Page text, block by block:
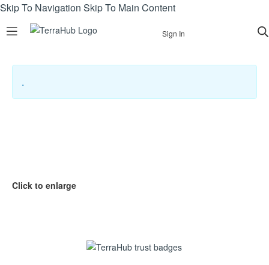
Skip To Navigation Skip To Main Content
Sign In
.
Click to enlarge